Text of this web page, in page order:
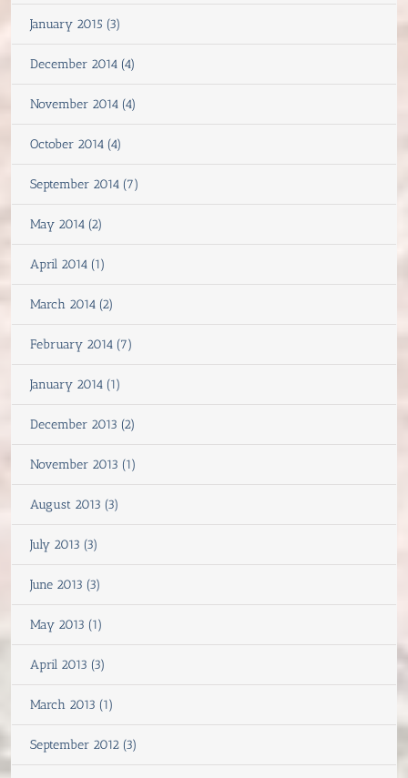
January 2015 (3)
December 2014 (4)
November 2014 (4)
October 2014 (4)
September 2014 (7)
May 2014 (2)
April 2014 (1)
March 2014 (2)
February 2014 (7)
January 2014 (1)
December 2013 (2)
November 2013 (1)
August 2013 (3)
July 2013 (3)
June 2013 (3)
May 2013 (1)
April 2013 (3)
March 2013 (1)
September 2012 (3)